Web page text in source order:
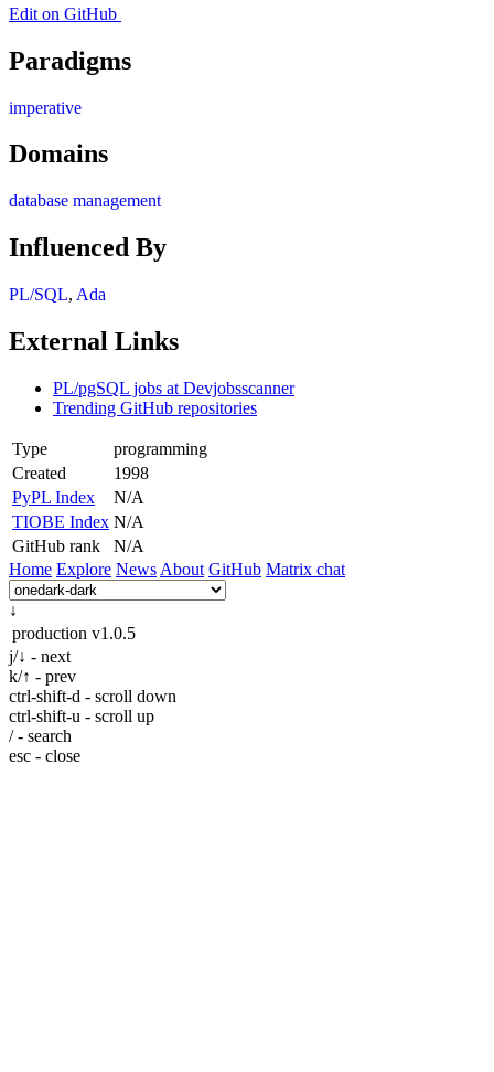
Edit on GitHub
Paradigms
imperative
Domains
database management
Influenced By
PL/SQL, Ada
External Links
PL/pgSQL jobs at Devjobsscanner
Trending GitHub repositories
Type
programming
Created
1998
PyPL Index
N/A
TIOBE Index N/A
GitHub rank
N/A
Home Explore News About GitHub Matrix chat
↓
production v1.0.5
j/↓ - next
k/↑ - prev
ctrl-shift-d - scroll down
ctrl-shift-u - scroll up
/ - search
esc - close